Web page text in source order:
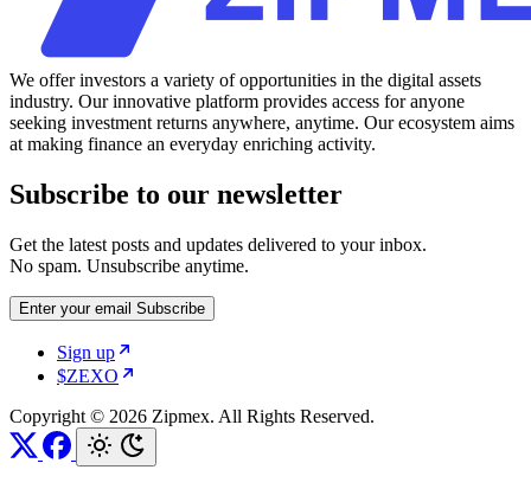
We offer investors a variety of opportunities in the digital assets
industry. Our innovative platform provides access for anyone
seeking investment returns anywhere, anytime. Our ecosystem aims
at making finance an everyday enriching activity.
Subscribe to our newsletter
Get the latest posts and updates delivered to your inbox.
No spam. Unsubscribe anytime.
Enter your email Subscribe
Sign up
$ZEXO
Copyright © 2026 Zipmex. All Rights Reserved.